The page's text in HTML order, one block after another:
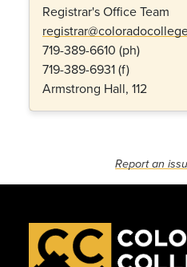
Registrar's Office Team
719-389-6610 (ph)
719-389-6931 (f)
Armstrong Hall, 112
Report an